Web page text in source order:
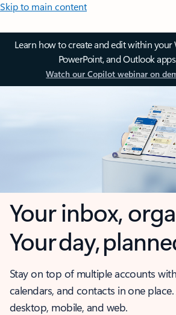
Skip to main content
Learn how to create and edit within your
PowerPoint, and Outlook
Watch our Copilot webinar on
Your inbox,
Your day,
Stay on top of multiple accounts
calendars, and contacts in one
desktop, mobile, and web.